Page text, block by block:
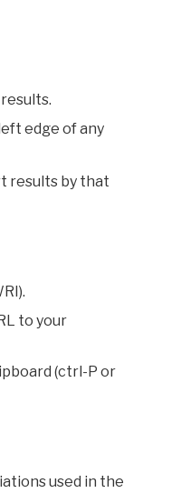
edge of any
results by that
to your
(ctrl-P or
used in the